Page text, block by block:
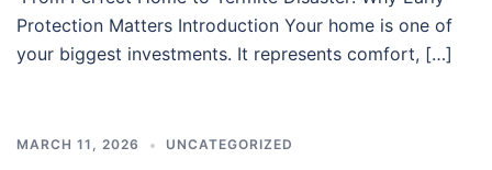
Protection Matters Introduction Your home is one of
your biggest investments. It represents comfort, […]
MARCH 11, 2026 UNCATEGORIZED